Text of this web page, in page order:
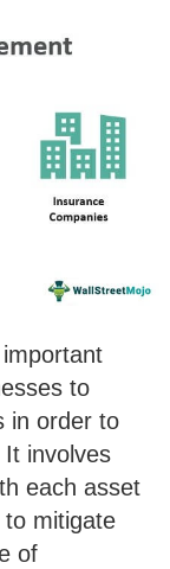
to
in order to
involves
each asset
to mitigate
of